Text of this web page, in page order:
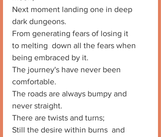
Next moment landing one in deep
dark dungeons.
From generating fears of losing it
to melting  down all the fears when
being embraced by it.
The journey's have never been
comfortable.
The roads are always bumpy and
never straight.
There are twists and turns;
Still the desire within burns  and